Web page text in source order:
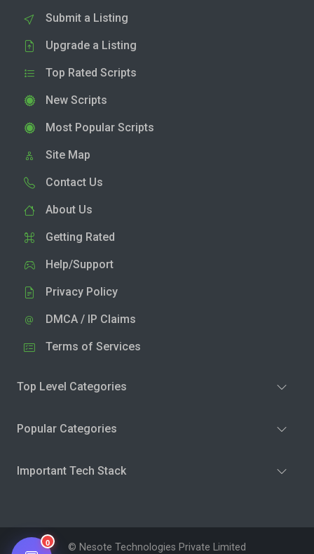
Submit a Listing
Upgrade a Listing
Top Rated Scripts
New Scripts
Most Popular Scripts
Site Map
Contact Us
About Us
Getting Rated
Help/Support
Privacy Policy
DMCA / IP Claims
Terms of Services
Top Level Categories
Popular Categories
Important Tech Stack
© Nesote Technologies Private Limited
0